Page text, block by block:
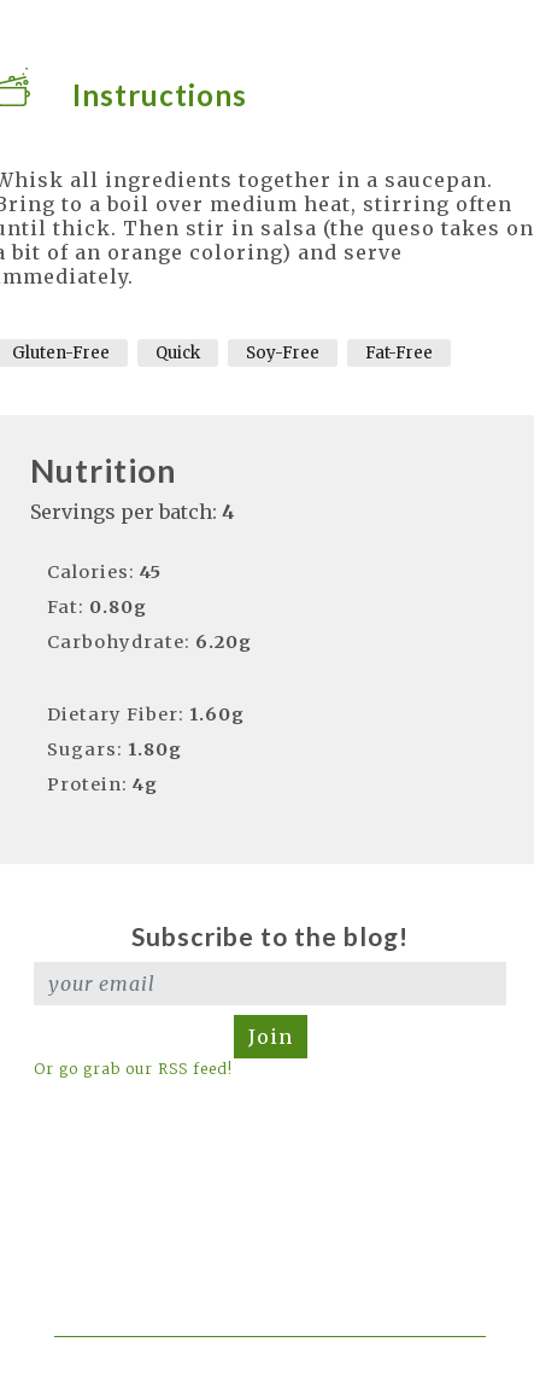
Instructions
all ingredients together in a saucepan.
to a boil over medium heat, stirring often
thick. Then stir in salsa (the queso takes on
bit of an orange coloring) and serve
Gluten-Free Quick Soy-Free Fat-Free
Nutrition
Servings per batch: 4
Calories: 45
Fat: 0.80g
Carbohydrate: 6.20g
Dietary Fiber: 1.60g
Sugars: 1.80g
Protein: 4g
Subscribe to the blog!
Join
Or go grab our RSS feed!